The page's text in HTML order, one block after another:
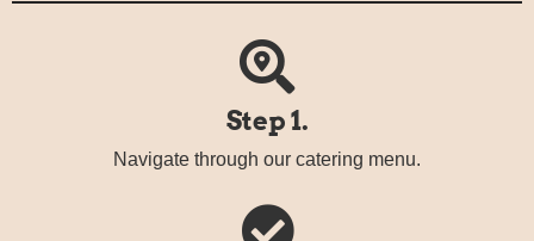
Step 1.
Navigate through our catering menu.